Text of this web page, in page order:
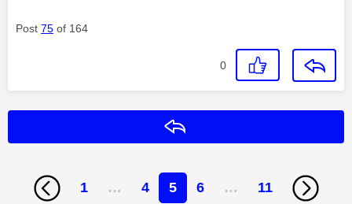
Post 75 of 164
0
1 … 4 5 6 … 11